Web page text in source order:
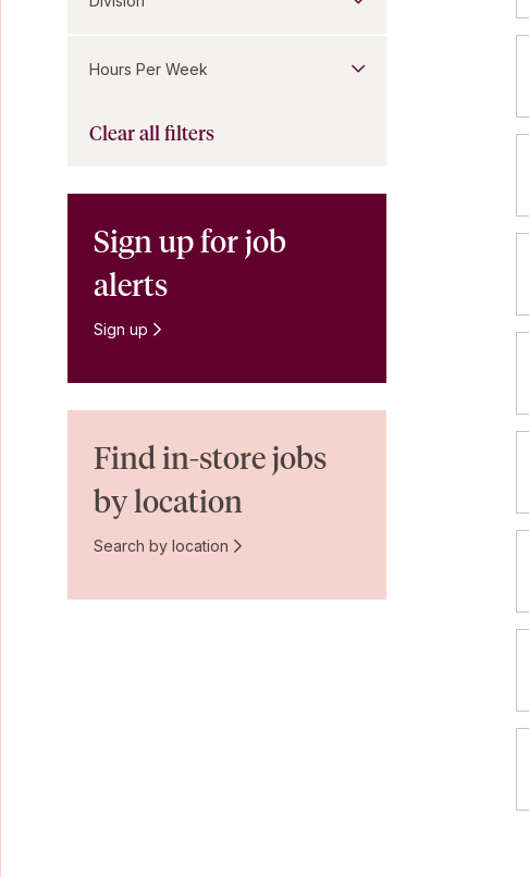
Hours Per Week
Clear all filters
Sign up for job
alerts
Sign up
Find in-store jobs
by location
Search by location